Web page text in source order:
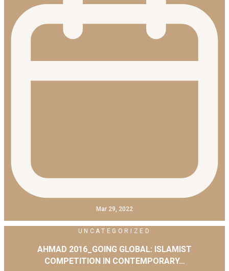
Mar 29, 2022
UNCATEGORIZED
AHMAD 2016_GOING GLOBAL: ISLAMIST
COMPETITION IN CONTEMPORARY…